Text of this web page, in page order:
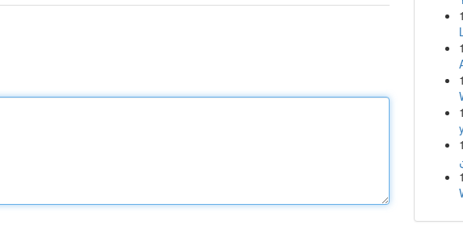
1
1
1
1
1
1